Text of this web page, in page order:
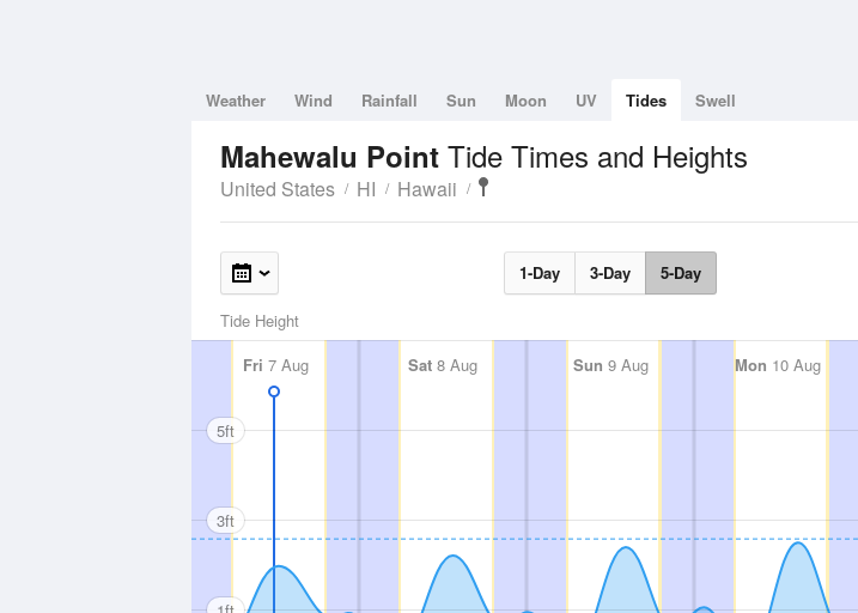
Weather Wind Rainfall Sun Moon UV Tides Swell
Mahewalu Point Tide Times and Heights
United States HI Hawaii
1-Day 3-Day 5-Day
Tide Height
Fri 7 Aug Sat 8 Aug Sun 9 Aug Mon 10 Aug
5ft
3ft